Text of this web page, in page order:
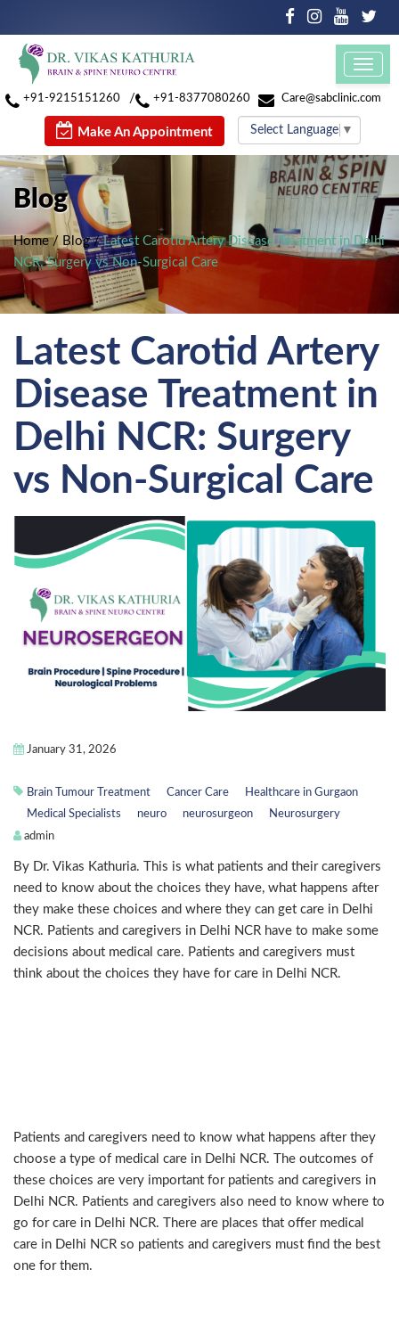
+91-9215151260 / +91-8377080260 Care@sabclinic.com
Make An Appointment Select Language ▼
Blog
Home/ Blog/Latest Carotid Artery Disease Treatment in Delhi
NCR: Surgery vs Non-Surgical Care
Latest Carotid Artery
Disease Treatment in
Delhi NCR: Surgery
vs Non-Surgical Care
January 31, 2026
Brain Tumour Treatment Cancer Care
Healthcare in Gurgaon
Medical Specialists
neuro neurosurgeon
Neurosurgery
admin
By Dr. Vikas Kathuria. This is what patients and their caregivers
need to know about the choices they have, what happens after
they make these choices and where they can get care in Delhi
NCR. Patients and caregivers in Delhi NCR have to make some
decisions about medical care. Patients and caregivers must
think about the choices they have for care in Delhi NCR.
Patients and caregivers need to know what happens after they
choose a type of medical care in Delhi NCR. The outcomes of
these choices are very important for patients and caregivers in
Delhi NCR. Patients and caregivers also need to know where to
go for care in Delhi NCR. There are places that offer medical
care in Delhi NCR so patients and caregivers must find the best
one for them.